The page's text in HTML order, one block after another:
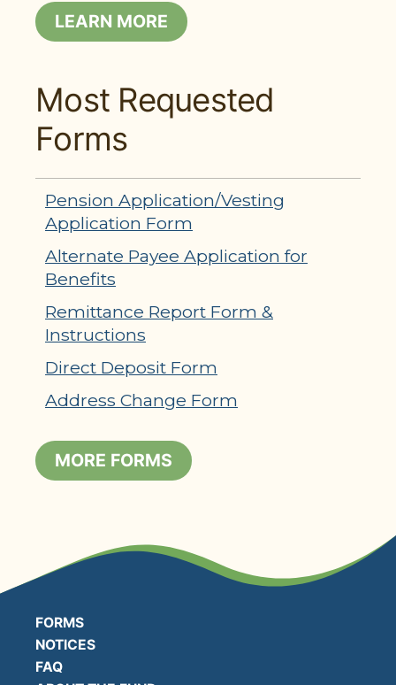
LEARN MORE
Most Requested
Forms
Pension Application/Vesting
Application Form
Alternate Payee Application for
Benefits
Remittance Report Form &
Instructions
Direct Deposit Form
Address Change Form
MORE FORMS
FORMS
NOTICES
FAQ